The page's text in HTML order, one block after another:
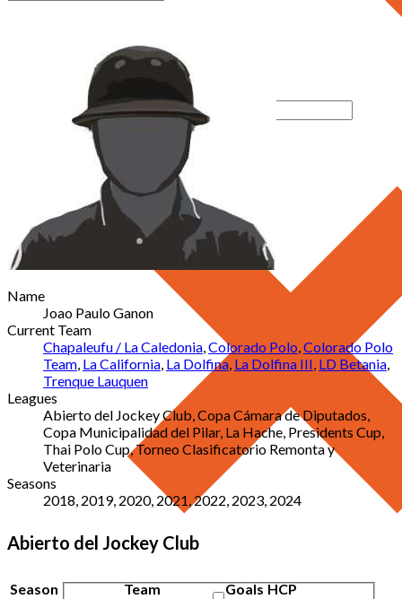
Name
Joao Paulo Ganon
Current Team
Chapaleufu / La Caledonia Colorado Polo Colorado Polo
Team La California La Dolfina La Dolfina III LD Betania
Trenque Lauquen
Leagues
Abierto del Jockey Club, Copa Cámara de Diputados,
Copa Municipalidad del Pilar, La Hache, Presidents Cup,
Thai Polo Cup, Torneo Clasificatorio Remonta y
Veterinaria
Seasons
2018, 2019, 2020, 2021, 2022, 2023, 2024
Abierto del Jockey Club
Season Team Goals HCP